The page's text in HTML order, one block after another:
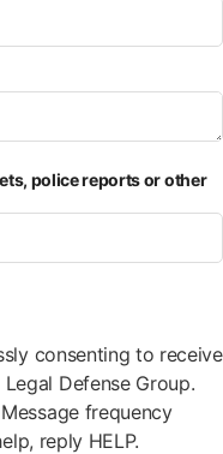
police reports or other
consenting to receive
Defense Group.
frequency
reply HELP.